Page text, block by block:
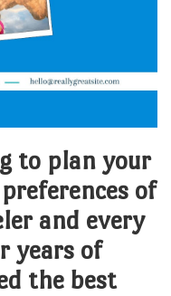
to plan your
of
and every
years of
the best